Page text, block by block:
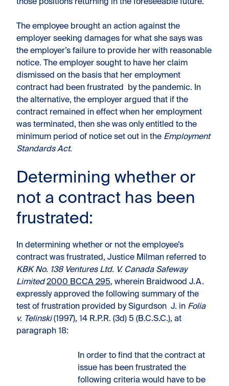
those positions returning in the foreseeable future.
The employee brought an action against the
employer seeking damages for what she says was
the employer’s failure to provide her with reasonable
notice. The employer sought to have her claim
dismissed on the basis that her employment
contract had been frustrated by the pandemic. In
the alternative, the employer argued that if the
contract remained in effect when her employment
was terminated, then she was only entitled to the
minimum period of notice set out in the Employment
Standards Act.
Determining whether or
not a contract has been
frustrated:
In determining whether or not the employee’s
contract was frustrated, Justice Milman referred to
KBK No. 138 Ventures Ltd. V. Canada Safeway
Limited 2000 BCCA 295, wherein Braidwood J.A.
expressly approved the following summary of the
test of frustration provided by Sigurdson J. in Folia
v. Telinski(1997), 14 R.P.R. (3d) 5 (B.C.S.C.), at
paragraph 18:
In order to find that the contract at
issue has been frustrated the
following criteria would have to be